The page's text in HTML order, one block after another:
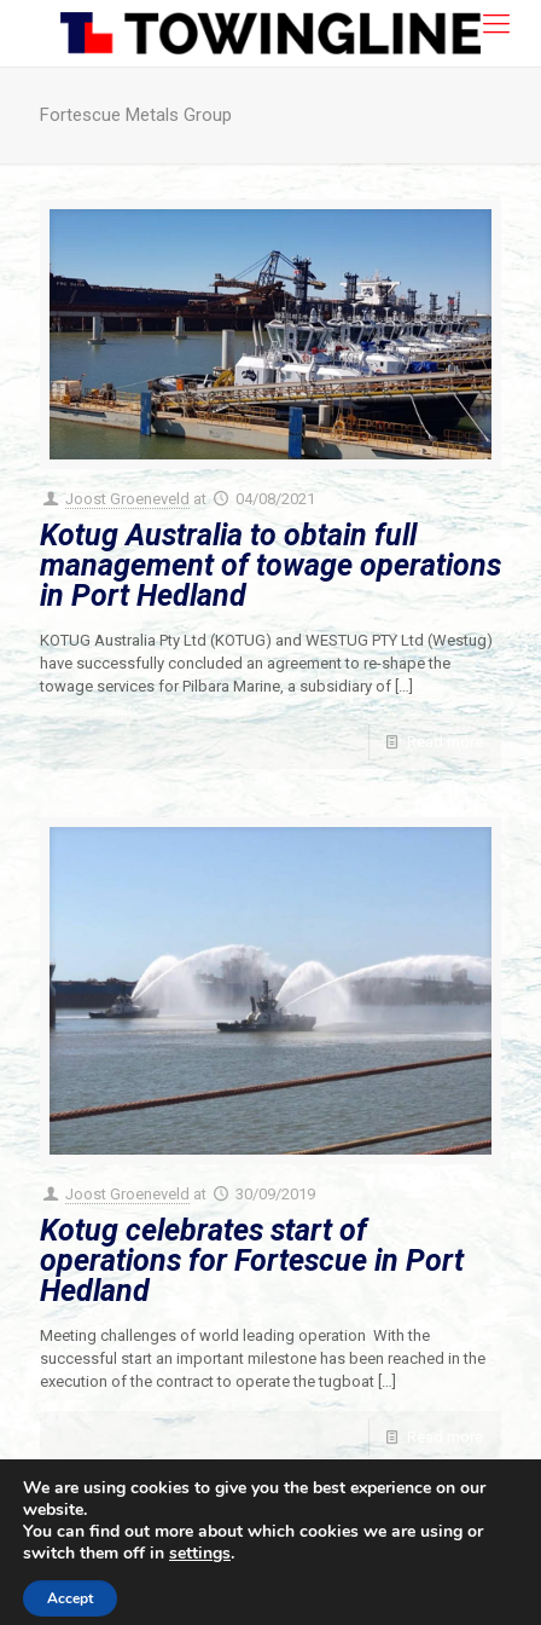
Fortescue Metals Group
Joost Groeneveld at 04/08/2021
Kotug Australia to obtain full
management of towage operations
in Port Hedland
KOTUG Australia Pty Ltd (KOTUG) and WESTUG PTY Ltd (Westug)
have successfully concluded an agreement to re-shape the
towage services for Pilbara Marine, a subsidiary of […]
Read more
Joost Groeneveld at 30/09/2019
Kotug celebrates start of
operations for Fortescue in Port
Hedland
Meeting challenges of world leading operation With the
successful start an important milestone has been reached in the
execution of the contract to operate the tugboat […]
© 2021 Towingline. All Rights Reserved. |
We are using cookies to give you the best experience on our
website.
You can find out more about which cookies we are using or
switch them off in settings.
Accept